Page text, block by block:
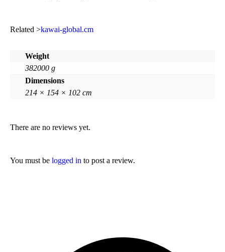
Related >kawai-global.cm
Weight
382000 g
Dimensions
214 × 154 × 102 cm
There are no reviews yet.
You must be logged in to post a review.